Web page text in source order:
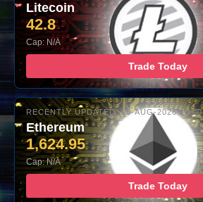
Litecoin
42.8
Cap: N/A
Trade Today
RECENTLY UPDATED: 06-AUG-2026 10:00
Ethereum
1,624.95
Cap: N/A
Trade Today